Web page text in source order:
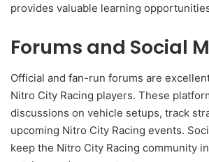
provides valuable learning
Forums and Social
Official and fan-run forums are
Nitro City Racing players. These
discussions on vehicle setups, track
upcoming Nitro City Racing events.
keep the Nitro City Racing community